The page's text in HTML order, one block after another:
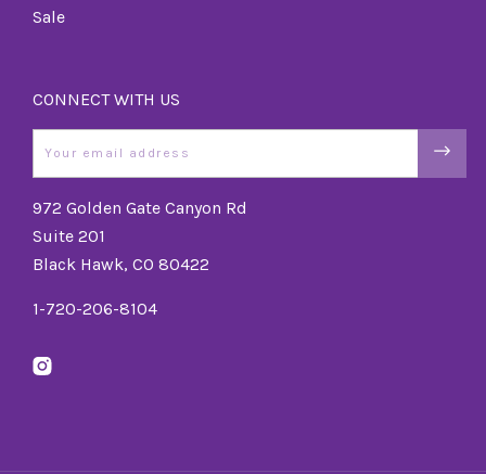
Sale
CONNECT WITH US
972 Golden Gate Canyon Rd
Suite 201
Black Hawk, CO 80422
1-720-206-8104